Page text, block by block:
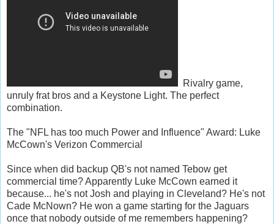
Rivalry game,
unruly frat bros and a Keystone Light. The perfect
combination.
The "NFL has too much Power and Influence" Award: Luke
McCown's Verizon Commercial
Since when did backup QB's not named Tebow get
commercial time? Apparently Luke McCown earned it
because... he's not Josh and playing in Cleveland? He's not
Cade McNown? He won a game starting for the Jaguars
once that nobody outside of me remembers happening?